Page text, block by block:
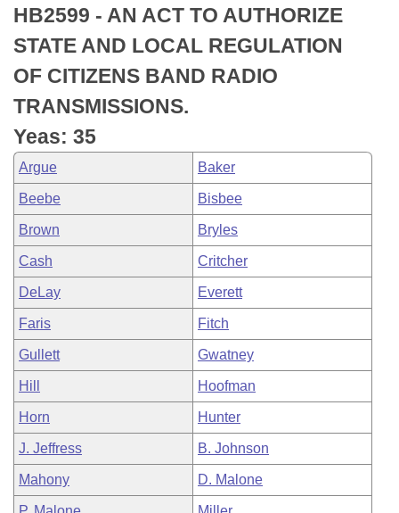
Bills in Senate Committees
Bills in Joint Committees
Meetings Of The Whole/Business Meetings
Recently Filed
Personalized Bill Tracking
Bills Returned from Committee
Bill Conflicts Report
House
Senate
House Budget
Senate Budget
House Roll Call
Uncodified Historic Legislation
Search Center
HB2599 - AN ACT TO AUTHORIZE
STATE AND LOCAL REGULATION
OF CITIZENS BAND RADIO
TRANSMISSIONS.
Yeas: 35
Argue Baker
Beebe Bisbee
Brown Bryles
Cash Critcher
DeLay Everett
Faris Fitch
Gullett Gwatney
Hill Hoofman
Horn Hunter
J. Jeffress B. Johnson
Mahony D. Malone